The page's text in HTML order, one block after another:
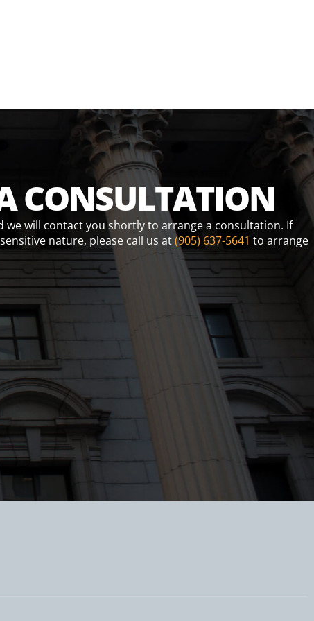
CONSULTATION
we will contact you shortly to arrange a consultation. If
nature, please call us at(905) 637-5641 to arrange